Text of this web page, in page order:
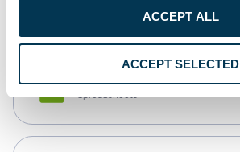
ACCEPT ALL
ACCEPT SELECTED
Spreadsheets